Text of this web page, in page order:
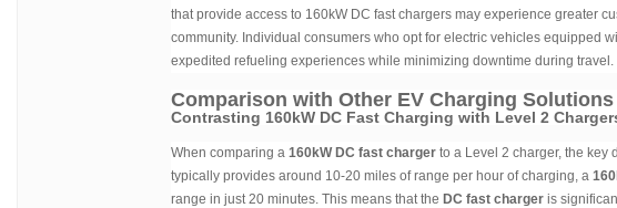
that provide access to 160kW DC fast chargers may experience greater
community. Individual consumers who opt for electric vehicles equipped
expedited refueling experiences while minimizing downtime during travel.
Comparison with Other EV Charging Solutions
Contrasting 160kW DC Fast Charging with Level 2
When comparing a 160kW DC fast charger to a Level 2 charger, the key
typically provides around 10-20 miles of range per hour of charging, a
range in just 20 minutes. This means that the DC fast charger is